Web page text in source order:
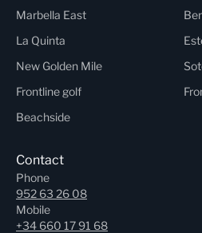
Marbella East
La Quinta
New Golden Mile
Frontline golf
Beachside
Contact
Phone
952 63 26 08
Mobile
+34 660 17 91 68